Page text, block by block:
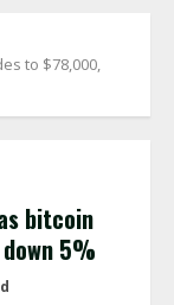
to $78,000,
bitcoin
5%